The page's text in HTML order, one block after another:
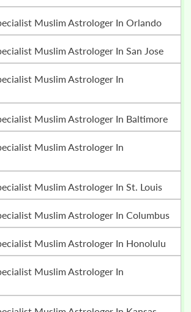
Muslim Astrologer In Orlando
Muslim Astrologer In San Jose
Muslim Astrologer In Baltimore
Muslim Astrologer In St. Louis
Muslim Astrologer In Columbus
Muslim Astrologer In Honolulu